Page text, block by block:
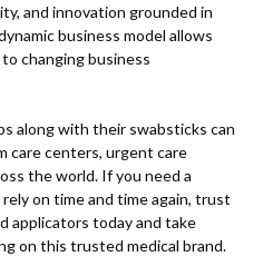
and innovation grounded in
business model allows
changing business
along with their swabsticks can
care centers, urgent care
the world. If you need a
on time and time again, trust
applicators today and take
on this trusted medical brand.